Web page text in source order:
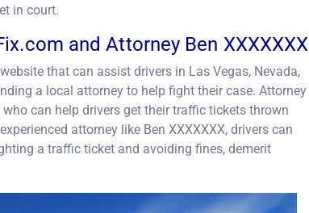
in court.
and Attorney Ben XXXXXXX
that can assist drivers in Las Vegas, Nevada,
a local attorney to help fight their case. Attorney
can help drivers get their traffic tickets thrown
attorney like Ben XXXXXXX, drivers can
a traffic ticket and avoiding fines, demerit